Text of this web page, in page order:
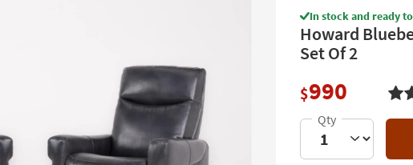
In stock and ready
Howard
Set Of 2
$990